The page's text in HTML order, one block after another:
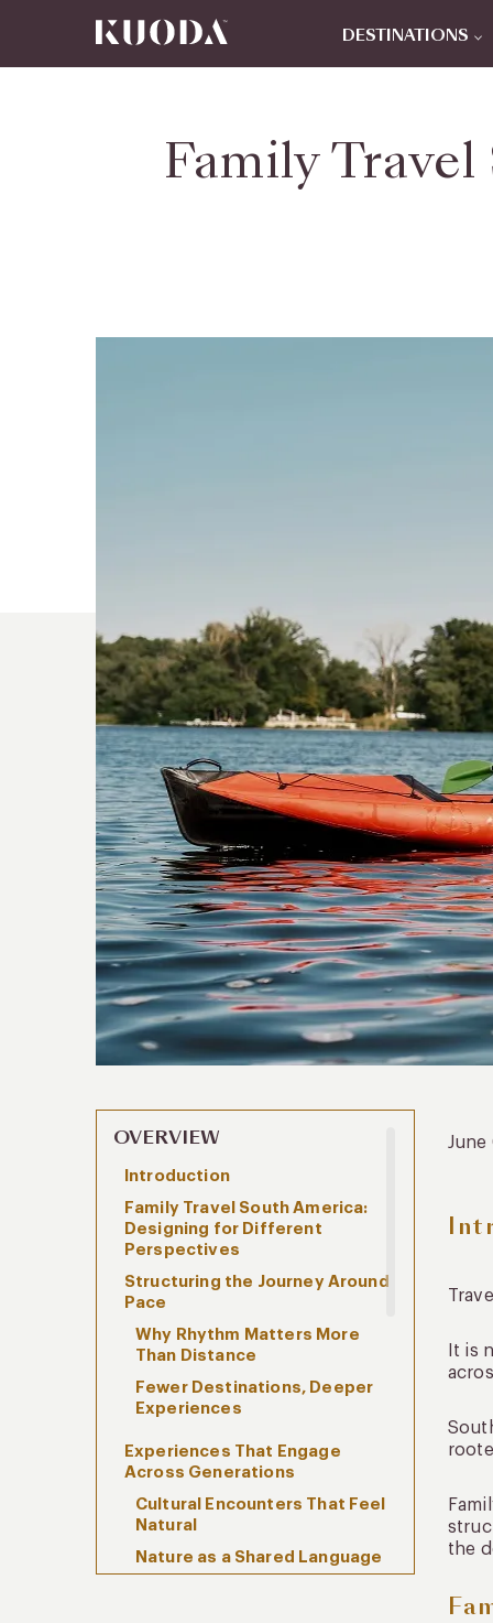
DESTINATIONS
Family
OVERVIEW
Introduction
Family Travel South America:
Designing for Different
Perspectives
Structuring the Journey Around
Pace
Why Rhythm Matters More
Than Distance
Fewer Destinations, Deeper
Experiences
Experiences That Engage
Across Generations
Cultural Encounters That Feel
Natural
Nature as a Shared Language
June
It is
the